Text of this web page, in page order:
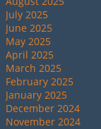
July 2025
June 2025
May 2025
April 2025
March 2025
February 2025
January 2025
December 2024
November 2024